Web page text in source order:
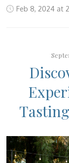
Feb 8, 2024 at